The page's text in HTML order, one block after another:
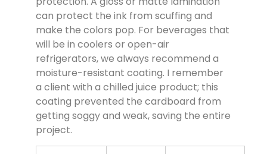
can protect the ink from scuffing and
make the colors pop. For beverages that
will be in coolers or open-air
refrigerators, we always recommend a
moisture-resistant coating. I remember
a client with a chilled juice product; this
coating prevented the cardboard from
getting soggy and weak, saving the entire
project.